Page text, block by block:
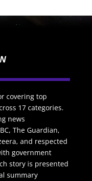
covering top
17 categories.
news
The Guardian,
and respected
government
story is presented
summary